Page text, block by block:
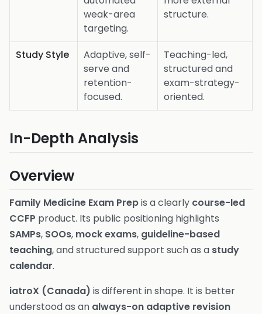
weak-area
targeting.
structure.
Study Style
Adaptive, self-
serve and
retention-
focused.
Teaching-led,
structured and
exam-strategy-
oriented.
In-Depth Analysis
Overview
Family Medicine Exam Prepis a clearly course-led
CCFP product. Its public positioning highlights
SAMPs, SOOs, mock exams, guideline-based
teaching, and structured support such as a study
calendar.
iatroX (Canada) is different in shape. It is better
understood as an always-on adaptive revision